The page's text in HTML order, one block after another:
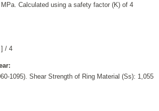
Calculated using a safety factor (K) of 4
/ 4
1095). Shear Strength of Ring Material (Ss): 1,055